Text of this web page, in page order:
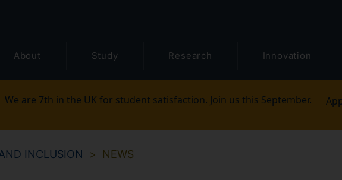
About Study Research Innovation
We are 7th in the UK for student satisfaction. Join us this September.
INCLUSION NEWS